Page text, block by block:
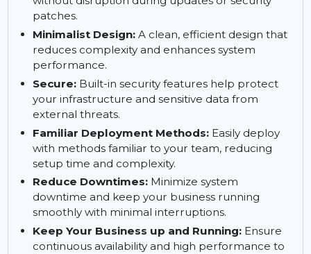
Zero Execution Interruption:
ensures your systems remain operational
without disruption during updates or security
patches.
Minimalist Design:A clean, efficient design that
reduces complexity and enhances system
Secure: Built-in security features help protect
your infrastructure and sensitive data from
external threats.
Familiar Deployment Methods:Easily deploy
with methods familiar to your team, reducing
setup time and complexity.
Reduce Downtimes:Minimize system